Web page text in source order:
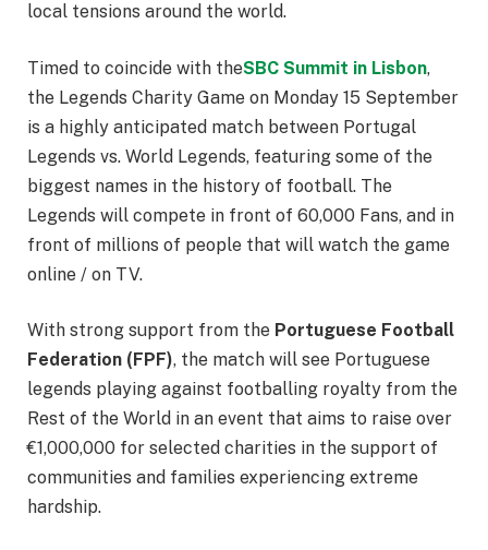
local tensions around the world.
Timed to coincide with theSBC Summit in Lisbon,
the Legends Charity Game on Monday 15 September
is a highly anticipated match between Portugal
Legends vs. World Legends, featuring some of the
biggest names in the history of football. The
Legends will compete in front of 60,000 Fans, and in
front of millions of people that will watch the game
online / on TV.
With strong support from the Portuguese Football
Federation (FPF), the match will see Portuguese
legends playing against footballing royalty from the
Rest of the World in an event that aims to raise over
€1,000,000 for selected charities in the support of
communities and families experiencing extreme
hardship.